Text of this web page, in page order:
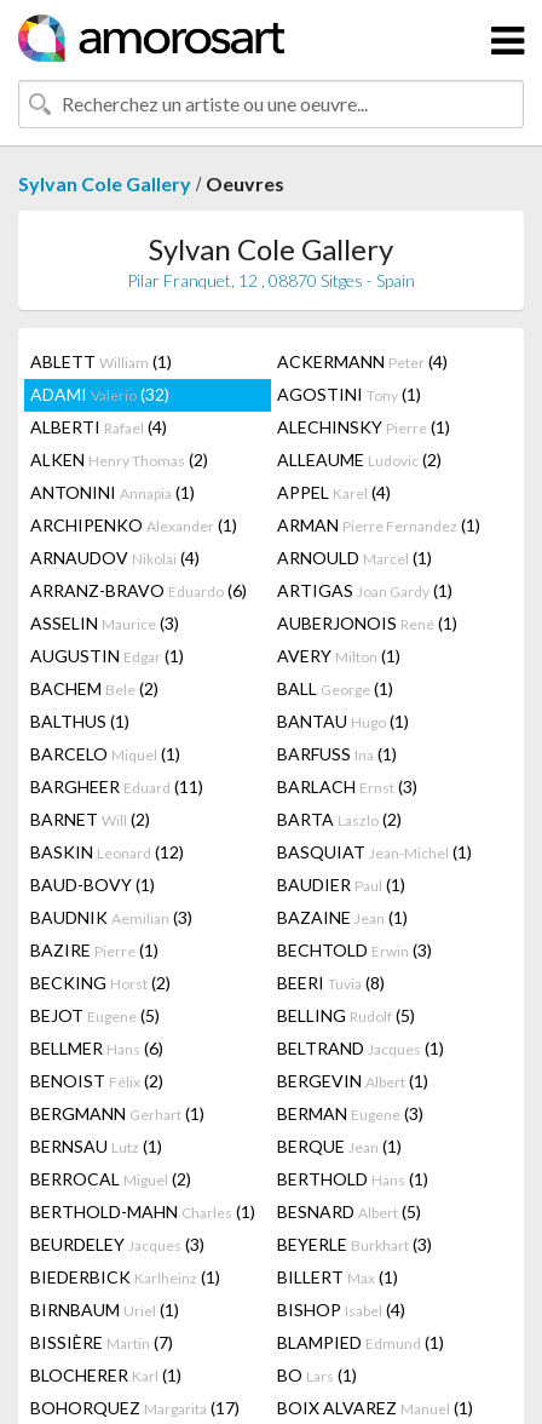
Sylvan Cole Gallery / Oeuvres
Sylvan Cole Gallery
Pilar Franquet, 12 , 08870 Sitges - Spain
ABLETT William (1) ACKERMANN Peter (4)
ADAMI Valerio (32) AGOSTINI Tony (1)
ALBERTI Rafael (4) ALECHINSKY Pierre (1)
ALKEN Henry Thomas (2) ALLEAUME Ludovic (2)
ANTONINI Annapia (1) APPEL Karel (4)
ARCHIPENKO Alexander (1) ARMAN Pierre Fernandez (1)
ARNAUDOV Nikolai (4) ARNOULD Marcel (1)
ARRANZ-BRAVO Eduardo (6) ARTIGAS Joan Gardy (1)
ASSELIN Maurice (3) AUBERJONOIS René (1)
AUGUSTIN Edgar (1) AVERY Milton (1)
BACHEM Bele (2) BALL George (1)
BALTHUS (1) BANTAU Hugo (1)
BARCELO Miquel (1) BARFUSS Ina (1)
BARGHEER Eduard (11) BARLACH Ernst (3)
BARNET Will (2) BARTA Laszlo (2)
BASKIN Leonard (12) BASQUIAT Jean-Michel (1)
BAUD-BOVY(1) BAUDIER Paul (1)
BAUDNIK Aemilian (3) BAZAINE Jean (1)
BAZIRE Pierre (1) BECHTOLD Erwin (3)
BECKING Horst (2) BEERI Tuvia (8)
BEJOT Eugene (5) BELLING Rudolf (5)
BELLMER Hans (6) BELTRAND Jacques (1)
BENOIST Félix (2) BERGEVIN Albert (1)
BERGMANN Gerhart (1) BERMAN Eugene (3)
BERNSAU Lutz (1) BERQUE Jean (1)
BERROCAL Miguel (2) BERTHOLD Hans (1)
BERTHOLD-MAHN Charles (1) BESNARD Albert (5)
BEURDELEY Jacques (3) BEYERLE Burkhart (3)
BIEDERBICK Karlheinz (1) BILLERT Max (1)
BIRNBAUM Uriel (1) BISHOP Isabel (4)
BISSIÈRE Martin (7) BLAMPIED Edmund (1)
BLOCHERER Karl (1) BO Lars (1)
BOHORQUEZ Margarita (17) BOIX ALVAREZ Manuel (1)